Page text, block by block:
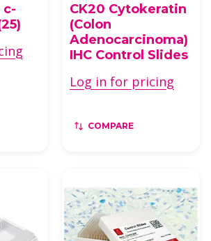
c-
CK20 Cytokeratin
(Colon
Adenocarcinoma)
IHC Control Slides
Log in for pricing
COMPARE